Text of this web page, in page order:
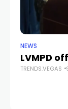
NEWS
LVMPD
TRENDS.VEGAS